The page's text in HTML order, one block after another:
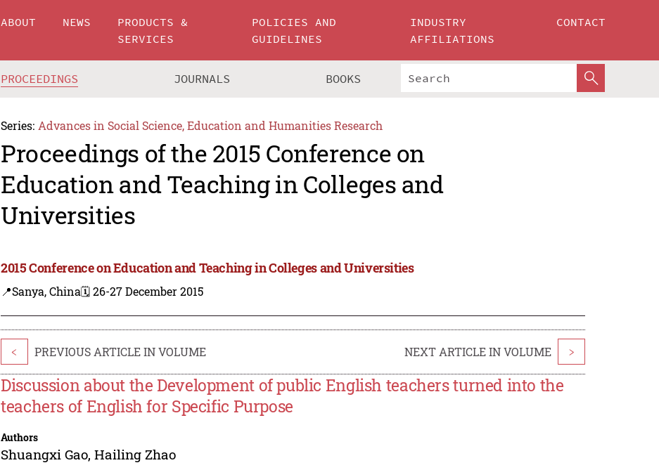
ABOUT NEWS
PRODUCTS &
SERVICES
POLICIES AND
GUIDELINES
INDUSTRY
AFFILIATIONS
CONTACT
PROCEEDINGS JOURNALS BOOKS
Series: Advances in Social Science, Education and Humanities Research
Proceedings of the 2015 Conference on
Education and Teaching in Colleges and
Universities
2015 Conference on Education and Teaching in Colleges and Universities
📍Sanya, China🗓️ 26-27 December 2015
< PREVIOUS ARTICLE IN VOLUME NEXT ARTICLE IN VOLUME >
Discussion about the Development of public English teachers turned into the
teachers of English for Specific Purpose
Authors
Shuangxi Gao,Hailing Zhao